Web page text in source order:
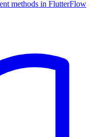
methods in FlutterFlow